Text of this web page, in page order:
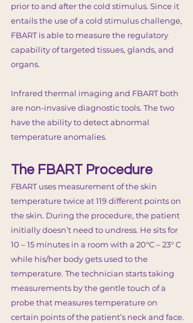
prior to and after the cold stimulus. Since it
entails the use of a cold stimulus challenge,
FBART is able to measure the regulatory
capability of targeted tissues, glands, and
organs.
Infrared thermal imaging and FBART both
are non-invasive diagnostic tools. The two
have the ability to detect abnormal
temperature anomalies.
The FBART Procedure
FBART uses measurement of the skin
temperature twice at 119 different points on
the skin. During the procedure, the patient
initially doesn’t need to undress. He sits for
10 – 15 minutes in a room with a 20°C – 23° C
while his/her body gets used to the
temperature. The technician starts taking
measurements by the gentle touch of a
probe that measures temperature on
certain points of the patient’s neck and face.